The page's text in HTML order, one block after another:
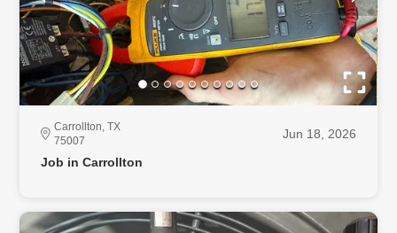
Carrollton, TX
75007
Jun 18, 2026
Job in Carrollton